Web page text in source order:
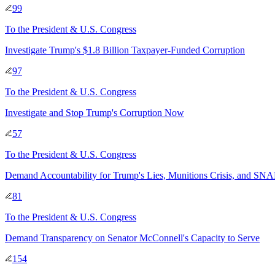
99
To the President & U.S. Congress
Investigate Trump's $1.8 Billion Taxpayer-Funded Corruption
97
To the President & U.S. Congress
Investigate and Stop Trump's Corruption Now
57
To the President & U.S. Congress
Demand Accountability for Trump's Lies, Munitions Crisis, and
81
To the President & U.S. Congress
Demand Transparency on Senator McConnell's Capacity to Serve
154